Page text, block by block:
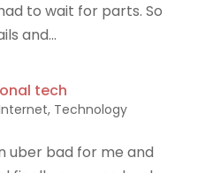
to wait for parts. So
and...
tech
, Technology
uber bad for me and